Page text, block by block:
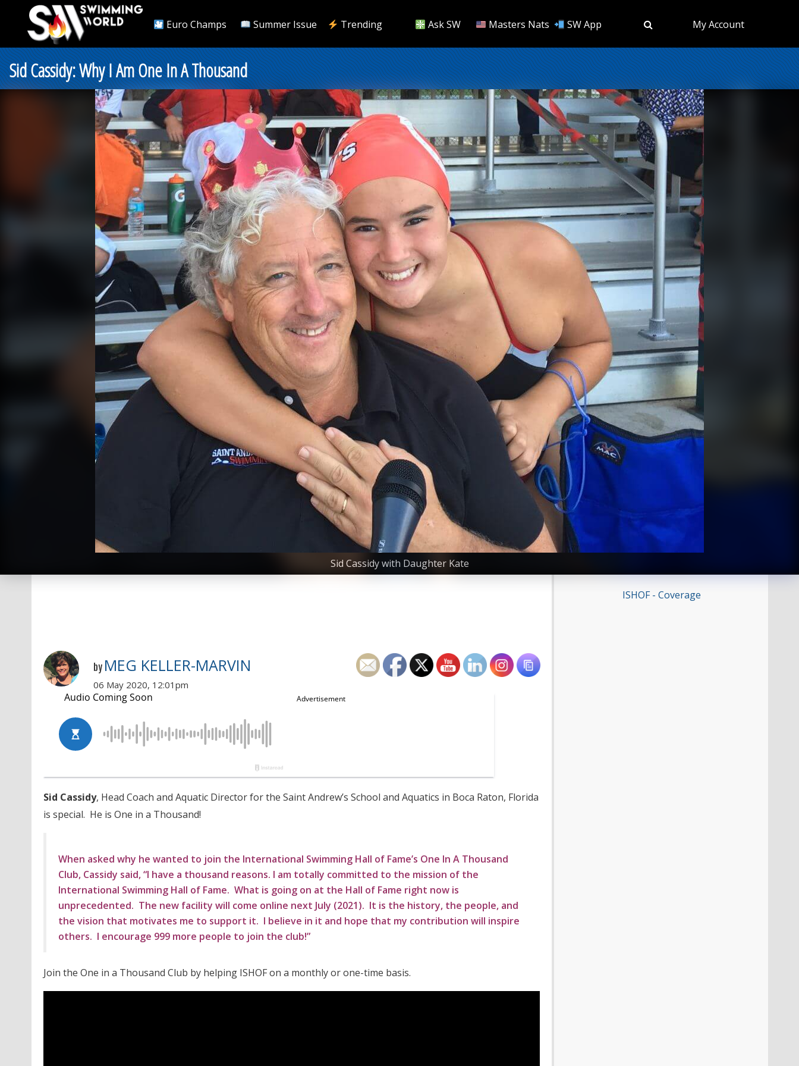
Euro Champs Summer Issue Trending Ask SW Masters Nats SW App My Account
Sid Cassidy: Why I Am One In A Thousand
Sid Cassidy with Daughter Kate
by MEG KELLER-MARVIN
06 May 2020, 12:01pm
Sid Cassidy, Head Coach and Aquatic Director for the Saint Andrew’s School and Aquatics in Boca Raton, Florida
is special. He is One in a Thousand!
When asked why he wanted to join the International Swimming Hall of Fame’s One In A Thousand
Club, Cassidy said, “I have a thousand reasons. I am totally committed to the mission of the
International Swimming Hall of Fame. What is going on at the Hall of Fame right now is
unprecedented. The new facility will come online next July (2021). It is the history, the people, and
the vision that motivates me to support it. I believe in it and hope that my contribution will inspire
others. I encourage 999 more people to join the club!”
Join the One in a Thousand Club by helping ISHOF on a monthly or one-time basis.
ISHOF - Coverage